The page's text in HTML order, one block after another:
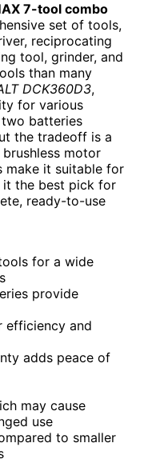
7-tool combo
set of tools,
reciprocating
tool, grinder, and
than many
DCK360D3,
for various
batteries
the tradeoff is a
motor
make it suitable for
it the best pick for
ready-to-use
for a wide
provide
efficiency and
adds peace of
may cause
use
to smaller